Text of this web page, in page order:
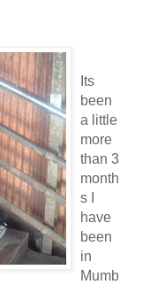
Its
been
a little
more
than 3
month
s I
have
been
in
Mumb